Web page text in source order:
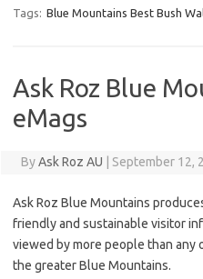
Tags: Blue Mountains Best Bush
Ask Roz Blue
eMags
ByAsk Roz AU September 12,
Ask Roz Blue Mountains
friendly and sustainable visitor
viewed by more people than any
the greater Blue Mountains.